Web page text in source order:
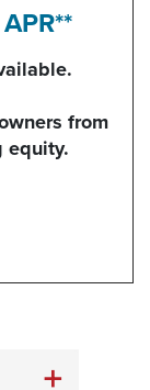
from
equity.
in a new